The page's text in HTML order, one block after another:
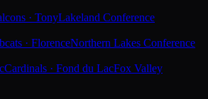
· TonyLakeland Conference
· FlorenceNorthern Lakes Conference
Cardinals · Fond du LacFox Valley